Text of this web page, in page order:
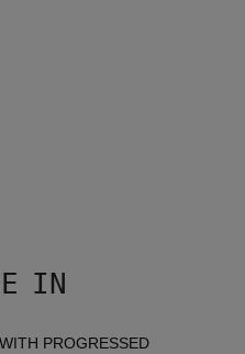
IN
PROGRESSED